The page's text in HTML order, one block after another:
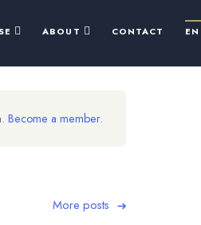
ABOUT CONTACT EN
Become a member.
More posts